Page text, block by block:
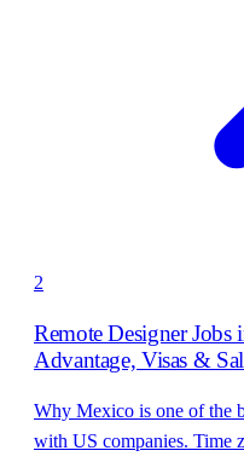
2
Remote Designer
Advantage, Visas &
Why Mexico is one of the
with US companies. Time